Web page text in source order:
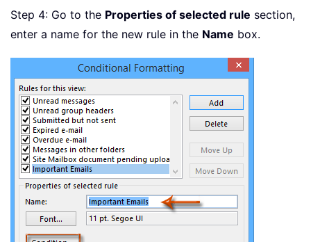
Step 4: Go to the Properties of selected rule section,
enter a name for the new rule in the Name box.